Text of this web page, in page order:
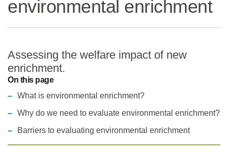
Our strategy
What we do
Statements and positions
Resources by audience
environmental enrichment
Assessing the welfare impact of new
enrichment.
On this page
What is environmental enrichment?
Why do we need to evaluate environmental enrichment?
Barriers to evaluating environmental enrichment